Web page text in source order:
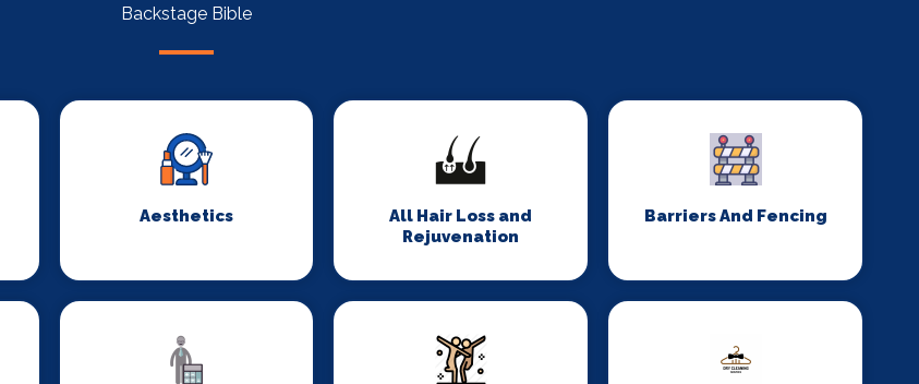
Backstage Bible
Aesthetics
All Hair Loss and
Rejuvenation
Barriers And Fencing